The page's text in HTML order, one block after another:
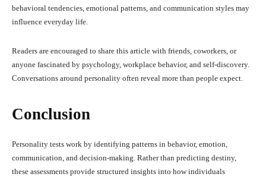
behavioral tendencies, emotional patterns, and communication styles may
influence everyday life.
Readers are encouraged to share this article with friends, coworkers, or
anyone fascinated by psychology, workplace behavior, and self-discovery.
Conversations around personality often reveal more than people expect.
Conclusion
Personality tests work by identifying patterns in behavior, emotion,
communication, and decision-making. Rather than predicting destiny,
these assessments provide structured insights into how individuals